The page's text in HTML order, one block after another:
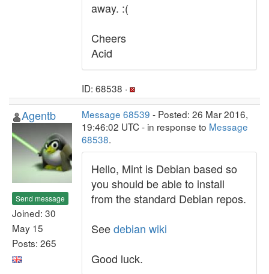
away. :(
Cheers
Acid
ID: 68538 ·
Agentb
Send message
Joined: 30
May 15
Posts: 265
Message 68539 - Posted: 26 Mar 2016,
19:46:02 UTC - in response to Message
68538.
Hello, Mint is Debian based so
you should be able to install
from the standard Debian repos.
Seedebian wiki
Good luck.